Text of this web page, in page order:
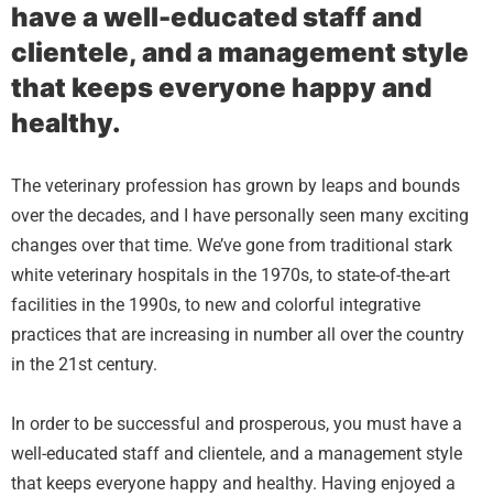
have a well-educated staff and
clientele, and a management style
that keeps everyone happy and
healthy.
The veterinary profession has grown by leaps and bounds
over the decades, and I have personally seen many exciting
changes over that time. We’ve gone from traditional stark
white veterinary hospitals in the 1970s, to state-of-the-art
facilities in the 1990s, to new and colorful integrative
practices that are increasing in number all over the country
in the 21st century.
In order to be successful and prosperous, you must have a
well-educated staff and clientele, and a management style
that keeps everyone happy and healthy. Having enjoyed a